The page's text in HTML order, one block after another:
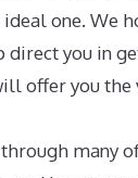
one. We
you in
offer you the
many